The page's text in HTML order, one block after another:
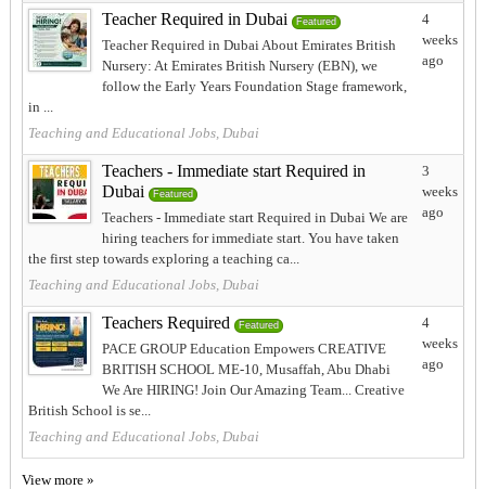
Teacher Required in Dubai Featured
Teacher Required in Dubai About Emirates British
Nursery: At Emirates British Nursery (EBN), we
follow the Early Years Foundation Stage framework,
in ...
Teaching and Educational Jobs, Dubai
4
weeks
ago
Teachers - Immediate start Required in
Dubai
Featured
Teachers - Immediate start Required in Dubai We are
hiring teachers for immediate start. You have taken
the first step towards exploring a teaching ca...
Teaching and Educational Jobs, Dubai
3
weeks
ago
Teachers Required Featured
PACE GROUP Education Empowers CREATIVE
BRITISH SCHOOL ME-10, Musaffah, Abu Dhabi
We Are HIRING! Join Our Amazing Team... Creative
British School is se...
Teaching and Educational Jobs, Dubai
4
weeks
ago
View more »